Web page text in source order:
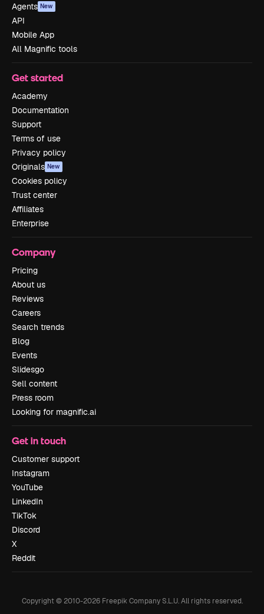
Agents New
API
Mobile App
All Magnific tools
Get started
Academy
Documentation
Support
Terms of use
Privacy policy
Originals New
Cookies policy
Trust center
Affiliates
Enterprise
Company
Pricing
About us
Reviews
Careers
Search trends
Blog
Events
Slidesgo
Sell content
Press room
Looking for magnific.ai
Get in touch
Customer support
Instagram
YouTube
LinkedIn
TikTok
Discord
X
Reddit
Copyright © 2010-2026Freepik Company S.L.U. All rights reserved.